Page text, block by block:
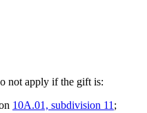
not apply if the gift is:
10A.01, subdivision 11 ;